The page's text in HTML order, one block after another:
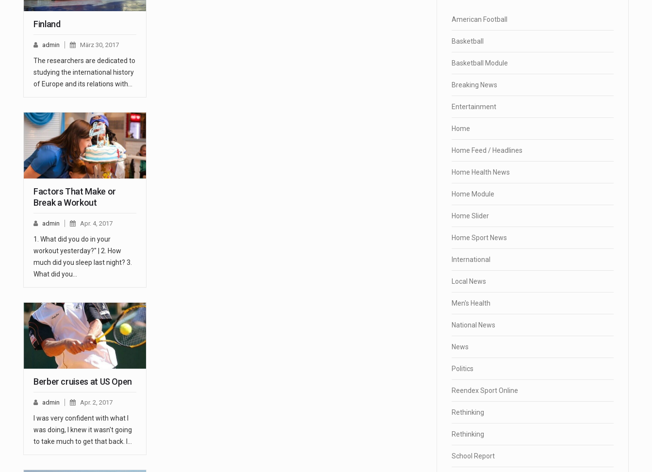
Finland
admin März 30, 2017
The researchers are dedicated to
studying the international history
of Europe and its relations with…
Factors That Make or
Break a Workout
admin Apr. 4, 2017
1. What did you do in your
workout yesterday?" | 2. How
much did you sleep last night? 3.
What did you…
Berber cruises at US Open
admin Apr. 2, 2017
I was very confident with what I
was doing, I knew it wasn't going
to take much to get that back. I…
American Football
Basketball
Basketball Module
Breaking News
Entertainment
Home
Home Feed / Headlines
Home Health News
Home Module
Home Slider
Home Sport News
International
Local News
Men's Health
National News
News
Politics
Reendex Sport Online
Rethinking
Rethinking
School Report